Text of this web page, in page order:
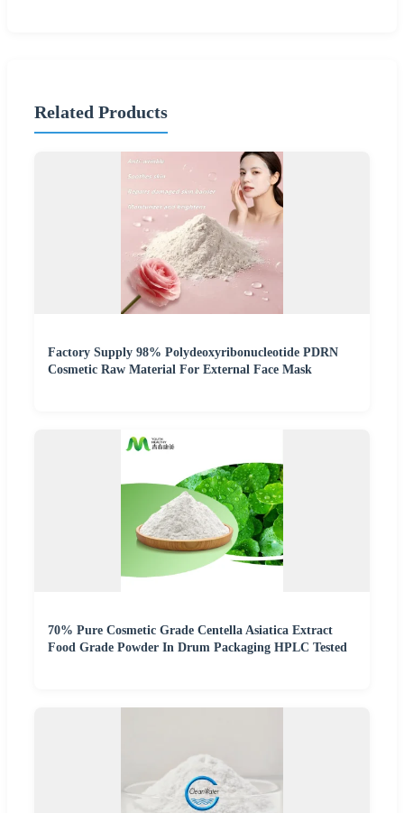
Related Products
Factory Supply 98% Polydeoxyribonucleotide PDRN
Cosmetic Raw Material For External Face Mask
70% Pure Cosmetic Grade Centella Asiatica Extract
Food Grade Powder In Drum Packaging HPLC Tested